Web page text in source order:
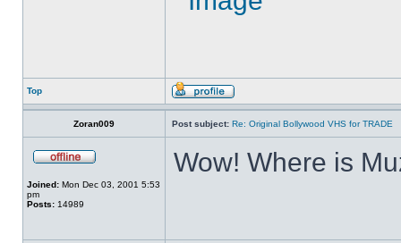
Top
Zoran009 Post subject: Re: Original Bollywood VHS for TRADE
Joined: Mon Dec 03, 2001 5:53
pm
Posts: 14989
Wow! Where is